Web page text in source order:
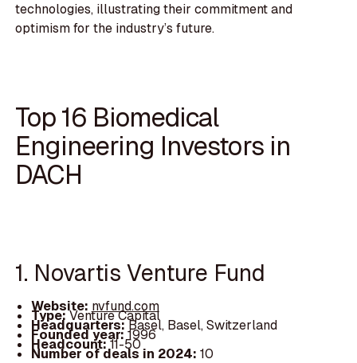
technologies, illustrating their commitment and
optimism for the industry’s future.
Top 16 Biomedical
Engineering Investors in
DACH
1. Novartis Venture Fund
Website: nvfund.com
Type:Venture Capital
Headquarters:Basel, Basel, Switzerland
Founded year:1996
Headcount:11-50
Number of deals in 2024: 10